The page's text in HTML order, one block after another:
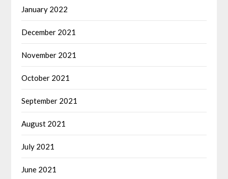
January 2022
December 2021
November 2021
October 2021
September 2021
August 2021
July 2021
June 2021